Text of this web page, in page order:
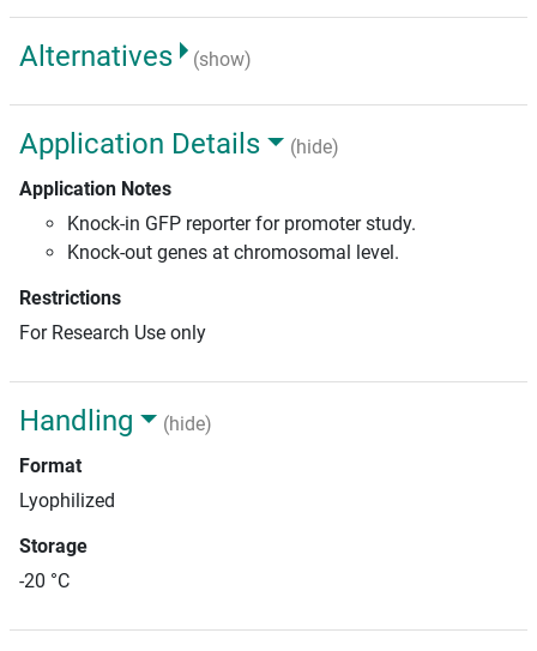
Alternatives (show)
Application Details
(hide)
Application Notes
Knock-in GFP reporter for promoter study.
Knock-out genes at chromosomal level.
Restrictions
For Research Use only
Handling
(hide)
Format
Lyophilized
Storage
-20 °C